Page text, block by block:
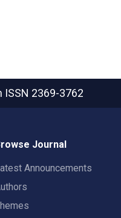
ISSN 2369-3762
Journal
Announcements